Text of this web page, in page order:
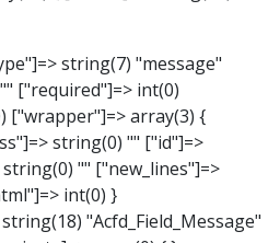
(8) { ["value":"Acfd_Field":private]=> NULL ["key":"Acfd_Field":private]=> string(48) "Acfd_Group___branches___branches_data__time_from" ["condition":"Acfd_Field":private]=> NULL ["postId":"Acfd_Element":private]=> NULL ["options":protected]=> array(9) { ["label"]=> string(7) "Uhrzeit" ["name"]=> string(10) "timepicker" ["type"]=> string(11) "time_picker" ["instructions"]=> string(0) "" ["required"]=> int(0) ["conditional_logic"]=> int(0) ["wrapper"]=> array(1) { ["width"]=> int(20) } ["display_format"]=> string(3) "H:i" ["return_format"]=> string(3) "H:i" } ["hookName":protected]=> string(21) "Acfd_Field_TimePicker" ["modifiers":"Acfd_Element":private]=> array(0) { } ["group":"Acfd_Element":private]=> NULL } ["phone"]=> object(Acfd_Field_Text)#1379 (8) { ["value":"Acfd_Field":private]=> NULL ["key":"Acfd_Field":private]=> string(44) "Acfd_Group___branches___branches_data__phone" ["condition":"Acfd_Field":private]=> NULL ["postId":"Acfd_Element":private]=> NULL ["options":protected]=> array(11) { ["label"]=> string(13) "Telefonnummer" ["name"]=> string(4) "text" ["type"]=> string(4) "text" ["instructions"]=> string(0) "" ["required"]=> int(0) ["conditional_logic"]=> int(0) ["wrapper"]=> array(1) { ["width"]=> int(20) } ["default_value"]=> string(0) "" ["tabs"]=> string(3) "all" ["toolbar"]=> string(4) "full" ["media_upload"]=> int(1) } ["hookName":protected]=> string(15) "Acfd_Field_Text" ["modifiers":"Acfd_Element":private]=> array(0) { } ["group":"Acfd_Element":private]=> NULL } ["mail"]=> object(Acfd_Field_Email)#1380 (8) { ["value":"Acfd_Field":private]=> NULL ["key":"Acfd_Field":private]=> string(43) "Acfd_Group___branches___branches_data__mail" ["condition":"Acfd_Field":private]=> NULL ["postId":"Acfd_Element":private]=> NULL ["options":protected]=> array(12) { ["label"]=> string(14) "E-Mail-Adresse" ["name"]=> string(5) "email" ["type"]=> string(5) "email" ["instructions"]=> string(0) "" ["required"]=> int(0) ["conditional_logic"]=> int(0) ["wrapper"]=> array(1) { ["width"]=> int(20) } ["default_value"]=> string(0) "" ["placeholder"]=> string(0) "" ["prepend"]=> string(0) "" ["append"]=> string(0) "" ["render"]=> string(5) "value" } ["hookName":protected]=> string(16) "Acfd_Field_Email" ["modifiers":"Acfd_Element":private]=> array(0) { } ["group":"Acfd_Element":private]=> NULL } ["branch"]=> object